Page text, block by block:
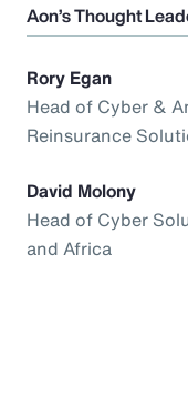
Aon’s Thought
Rory Egan
Head of Cyber &
Reinsurance
David Molony
Head of Cyber
and Africa